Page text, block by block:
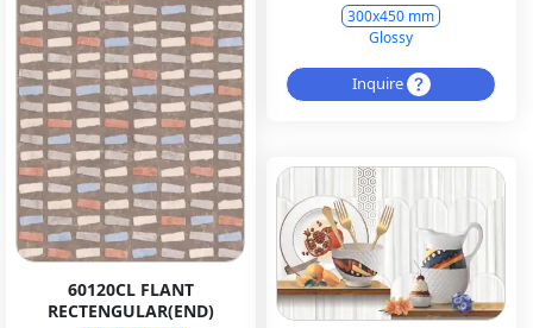
60120CL FLANT
RECTENGULAR(END)
300x450 mm
Glossy
Inquire